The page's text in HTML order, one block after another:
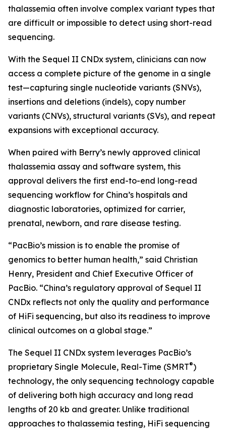
thalassemia often involve complex variant types that
are difficult or impossible to detect using short-read
sequencing.
With the Sequel II CNDx system, clinicians can now
access a complete picture of the genome in a single
test—capturing single nucleotide variants (SNVs),
insertions and deletions (indels), copy number
variants (CNVs), structural variants (SVs), and repeat
expansions with exceptional accuracy.
When paired with Berry’s newly approved clinical
thalassemia assay and software system, this
approval delivers the first end-to-end long-read
sequencing workflow for China’s hospitals and
diagnostic laboratories, optimized for carrier,
prenatal, newborn, and rare disease testing.
“PacBio’s mission is to enable the promise of
genomics to better human health,” said Christian
Henry, President and Chief Executive Officer of
PacBio. “China’s regulatory approval of Sequel II
CNDx reflects not only the quality and performance
of HiFi sequencing, but also its readiness to improve
clinical outcomes on a global stage.”
The Sequel II CNDx system leverages PacBio’s
proprietary Single Molecule, Real-Time (SMRT®)
technology, the only sequencing technology capable
of delivering both high accuracy and long read
lengths of 20 kb and greater. Unlike traditional
approaches to thalassemia testing, HiFi sequencing